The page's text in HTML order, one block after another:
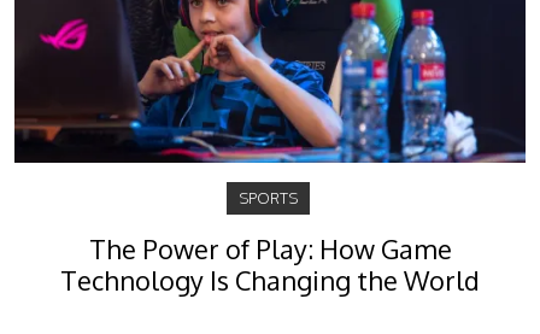
SPORTS
The Power of Play: How Game
Technology Is Changing the World